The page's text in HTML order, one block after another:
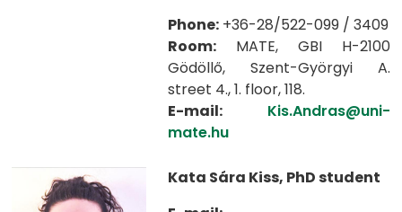
Phone: +36-28/522-099 / 3409
Room: MATE, GBI H-2100
Gödöllő, Szent-Györgyi A.
street 4., 1. floor, 118.
E-mail:
Kis.Andras@uni-
mate.hu
Kata Sára Kiss, PhD student